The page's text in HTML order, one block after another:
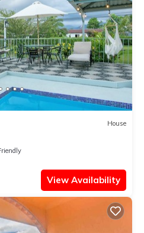
House
View Availability